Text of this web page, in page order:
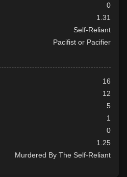
0
1.31
Self-Reliant
Pacifist or Pacifier
16
12
5
1
0
1.25
Murdered By The Self-Reliant